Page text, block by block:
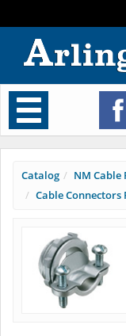
Toggle
navigation
Catalog
NM Cable
Cable Connectors